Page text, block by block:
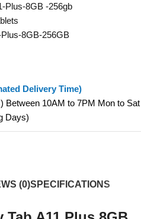
Plus-8GB -256gb
8GB-256GB
Delivery Time)
Between 10AM to 7PM Mon to Sat
Days)
(0)SPECIFICATIONS